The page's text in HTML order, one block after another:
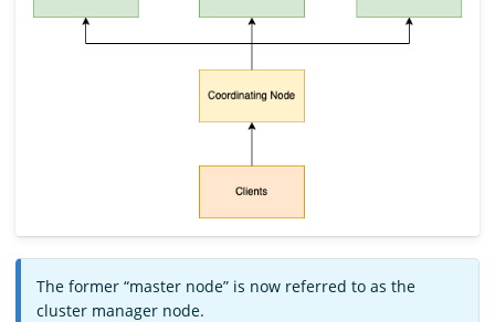
The former “master node” is now referred to as the
cluster manager node.